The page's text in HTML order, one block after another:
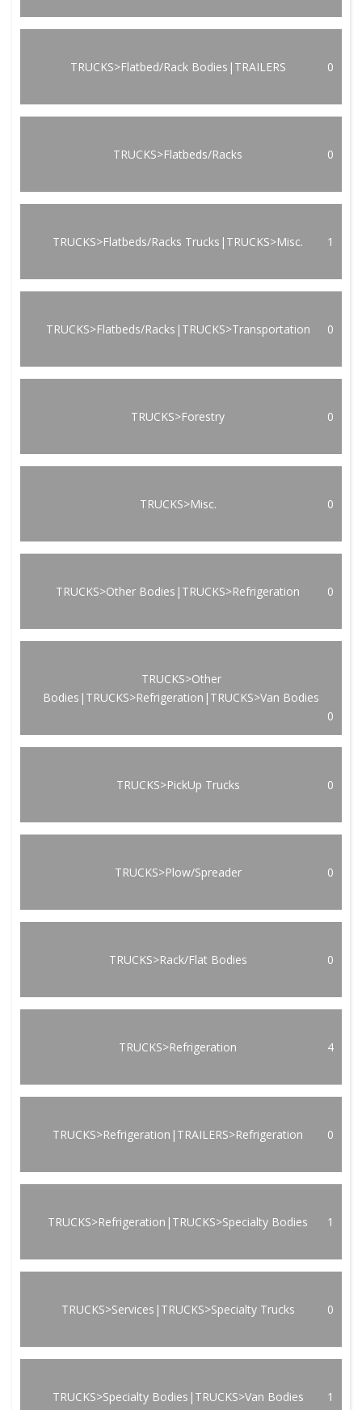
TRUCKS>Flatbed/Rack Bodies|TRAILERS 0
TRUCKS>Flatbeds/Racks 0
TRUCKS>Flatbeds/Racks Trucks|TRUCKS>Misc. 1
TRUCKS>Flatbeds/Racks|TRUCKS>Transportation 0
TRUCKS>Forestry 0
TRUCKS>Misc. 0
TRUCKS>Other Bodies|TRUCKS>Refrigeration 0
TRUCKS>Other
Bodies|TRUCKS>Refrigeration|TRUCKS>Van Bodies
0
TRUCKS>PickUp Trucks 0
TRUCKS>Plow/Spreader 0
TRUCKS>Rack/Flat Bodies 0
TRUCKS>Refrigeration 4
TRUCKS>Refrigeration|TRAILERS>Refrigeration 0
TRUCKS>Refrigeration|TRUCKS>Specialty Bodies 1
TRUCKS>Services|TRUCKS>Specialty Trucks 0
TRUCKS>Specialty Bodies|TRUCKS>Van Bodies 1